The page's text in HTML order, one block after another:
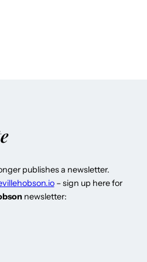
publishes a newsletter.
– sign up here for
newsletter: